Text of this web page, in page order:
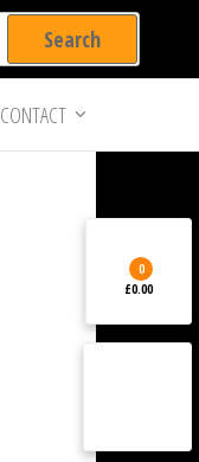
CONTACT
0
£0.00